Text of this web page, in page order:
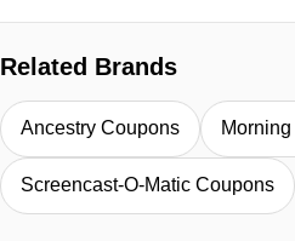
Related Brands
Ancestry Coupons
Screencast-O-Matic Coupons